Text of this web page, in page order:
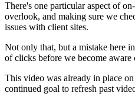
There's one particular aspect of
overlook, and making sure we
issues with client sites.
Not only that, but a mistake here
of clicks before we become
This video was already in place
continued goal to refresh past